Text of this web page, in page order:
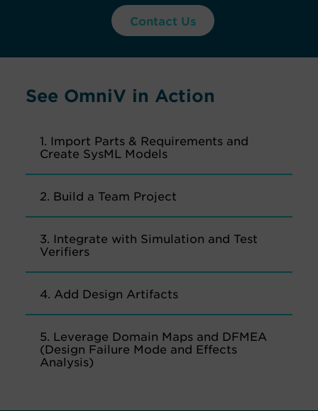
Contact Us
See OmniV in Action
1. Import Parts & Requirements and
Create SysML Models
2. Build a Team Project
3. Integrate with Simulation and Test
Verifiers
4. Add Design Artifacts
5. Leverage Domain Maps and DFMEA
(Design Failure Mode and Effects
Analysis)